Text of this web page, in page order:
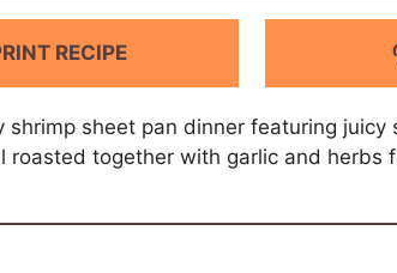
RECIPE
shrimp sheet pan dinner featuring juicy
roasted together with garlic and herbs